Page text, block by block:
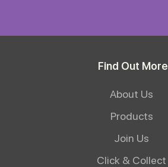
Find Out More
About Us
Products
Join Us
Click & Collect